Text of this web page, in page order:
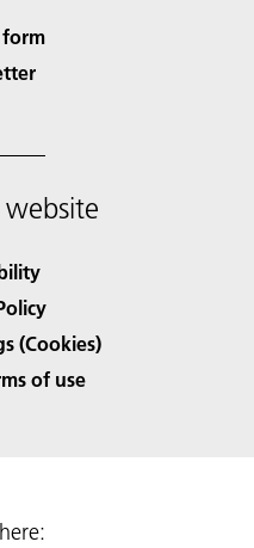
(Cookies)
of use